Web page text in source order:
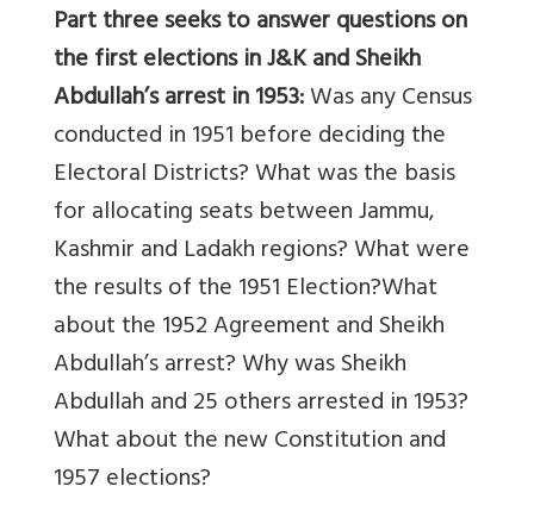
Part threeseeks to answer questions on
the first elections in J&K and Sheikh
Abdullah’s arrest in 1953:Was any Census
conducted in 1951 before deciding the
Electoral Districts? What was the basis
for allocating seats between Jammu,
Kashmir and Ladakh regions? What were
the results of the 1951 Election?What
about the 1952 Agreement and Sheikh
Abdullah’s arrest? Why was Sheikh
Abdullah and 25 others arrested in 1953?
What about the new Constitution and
1957 elections?